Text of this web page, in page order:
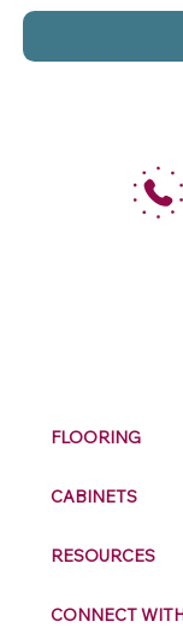
FLOORING
CABINETS
RESOURCES
CONNECT